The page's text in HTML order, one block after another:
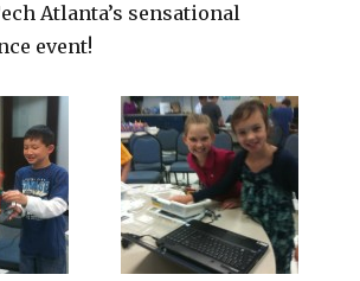
Atlanta’s sensational
event!